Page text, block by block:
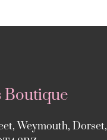
Boutique
Weymouth, Dorset,